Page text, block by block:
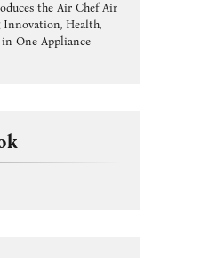
the Air Chef Air
Health,
One Appliance